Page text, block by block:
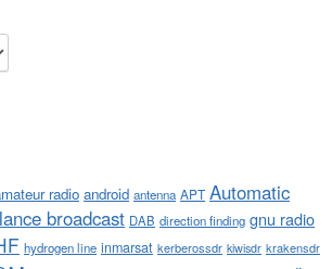
radio android antenna APT Automatic
broadcast DAB direction finding gnu radio
hydrogen line inmarsat kerberossdr kiwisdr krakensdr